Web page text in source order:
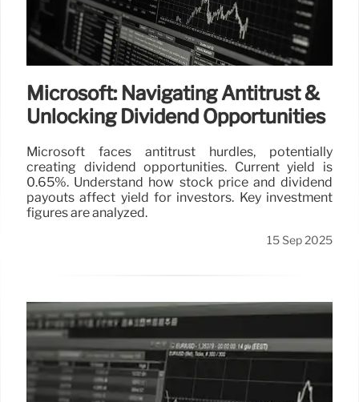
7 Oct 2025
Microsoft: Navigating Antitrust &
Unlocking Dividend Opportunities
Microsoft faces antitrust hurdles, potentially
creating dividend opportunities. Current yield is
0.65%. Understand how stock price and dividend
payouts affect yield for investors. Key investment
figures are analyzed.
15 Sep 2025